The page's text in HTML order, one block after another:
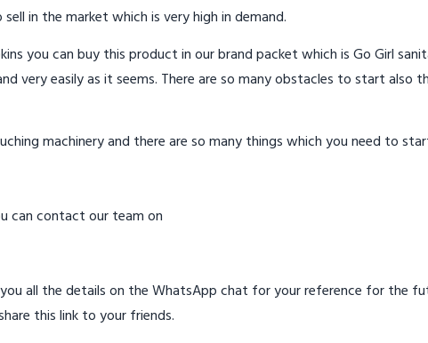
in the market which is very high in demand.
you can buy this product in our brand packet which is Go Girl
very easily as it seems. There are so many obstacles to start also
machinery and there are so many things which you need to
can contact our team on
all the details on the WhatsApp chat for your reference for the
this link to your friends.